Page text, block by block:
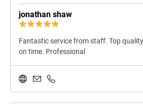
jonathan shaw
Fantastic service from staff. Top
on time. Professional